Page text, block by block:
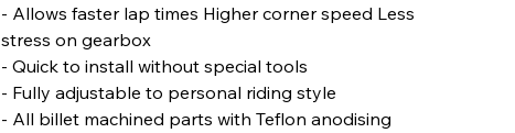
- Allows faster lap times Higher corner speed Less
stress on gearbox
- Quick to install without special tools
- Fully adjustable to personal riding style
- All billet machined parts with Teflon anodising